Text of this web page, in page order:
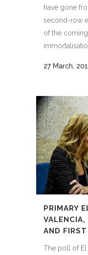
have gone
second-row
of the
27 March,
PRIMARY
AND
The poll of El